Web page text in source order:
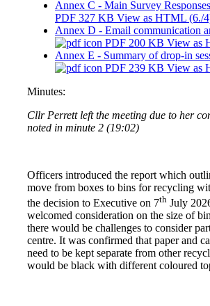
Annex C - Main Survey Responses
PDF 327 KB View as HTML (6./
Annex D - Email communication
PDF 200 KB View as
Annex E - Summary of drop-in
PDF 239 KB View as
Minutes:
Cllr Perrett left the meeting due to her
noted in minute 2 (19:02)
Officers introduced the report which
move from boxes to bins for recycling
the decision to Executive on 7th July
welcomed consideration on the size of
there would be challenges to consider
centre. It was confirmed that paper and
need to be kept separate from other
would be black with different coloured